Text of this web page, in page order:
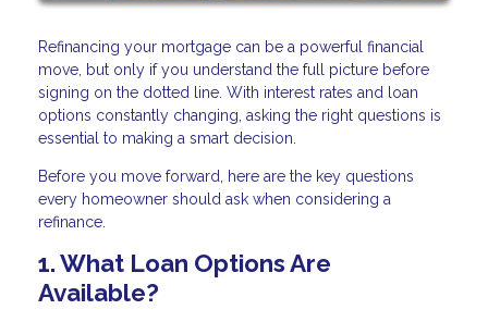
Refinancing your mortgage can be a powerful financial
move, but only if you understand the full picture before
signing on the dotted line. With interest rates and loan
options constantly changing, asking the right questions is
essential to making a smart decision.
Before you move forward, here are the key questions
every homeowner should ask when considering a
refinance.
1. What Loan Options Are
Available?